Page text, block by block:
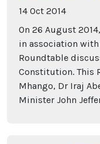
14 Oct 2014
On 26 August
in association
Roundtable
Constitution. This
Mhango, Dr Iraj
Minister John